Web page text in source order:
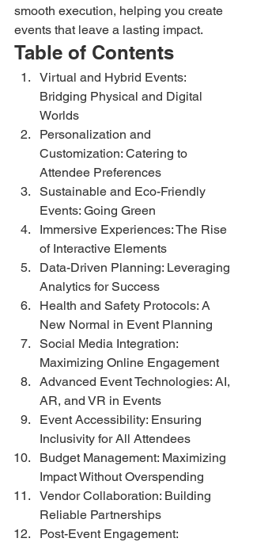
smooth execution, helping you create
events that leave a lasting impact.
Table of Contents
Virtual and Hybrid Events:
Bridging Physical and Digital
Worlds
Personalization and
Customization: Catering to
Attendee Preferences
Sustainable and Eco-Friendly
Events: Going Green
Immersive Experiences: The Rise
of Interactive Elements
Data-Driven Planning: Leveraging
Analytics for Success
Health and Safety Protocols: A
New Normal in Event Planning
Social Media Integration:
Maximizing Online Engagement
Advanced Event Technologies: AI,
AR, and VR in Events
Event Accessibility: Ensuring
Inclusivity for All Attendees
Budget Management: Maximizing
Impact Without Overspending
Vendor Collaboration: Building
Reliable Partnerships
Post-Event Engagement: